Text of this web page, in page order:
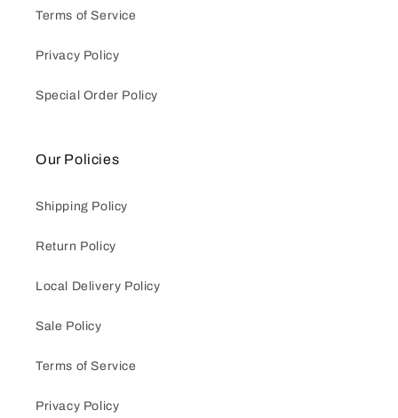
Terms of Service
Privacy Policy
Special Order Policy
Our Policies
Shipping Policy
Return Policy
Local Delivery Policy
Sale Policy
Terms of Service
Privacy Policy